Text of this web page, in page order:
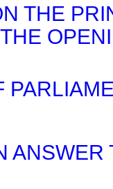
THE
ANSWER